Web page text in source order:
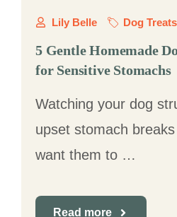
Lily Belle Dog Treats
5 Gentle Homemade
for Sensitive Stomachs
Watching your dog
upset stomach
want them to …
Read more